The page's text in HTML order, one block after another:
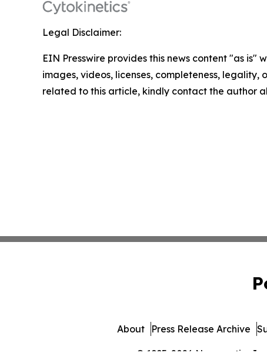
Legal Disclaimer:
EIN Presswire provides this news content "as
images, videos, licenses, completeness,
related to this article, kindly contact the author
About Press Release Archive